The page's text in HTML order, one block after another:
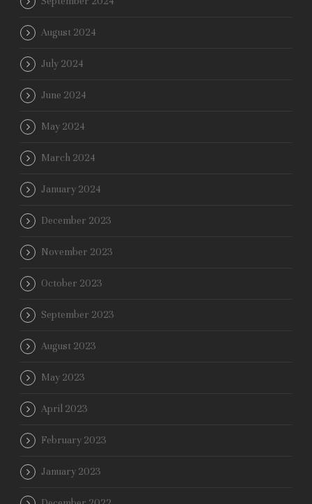
August 2024
July 2024
June 2024
May 2024
March 2024
January 2024
December 2023
November 2023
October 2023
September 2023
August 2023
May 2023
April 2023
February 2023
January 2023